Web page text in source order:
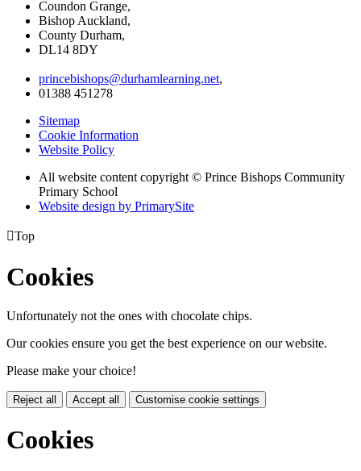
Coundon Grange,
Bishop Auckland,
County Durham,
DL14 8DY
princebishops@durhamlearning.net,
01388 451278
Sitemap
Cookie Information
Website Policy
All website content copyright © Prince Bishops Community
Primary School
Website design by PrimarySite
Top
Cookies
Unfortunately not the ones with chocolate chips.
Our cookies ensure you get the best experience on our website.
Please make your choice!
Reject all Accept all Customise cookie settings
Cookies